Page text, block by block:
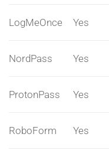
LogMeOnce Yes
NordPass Yes
ProtonPass Yes
RoboForm Yes